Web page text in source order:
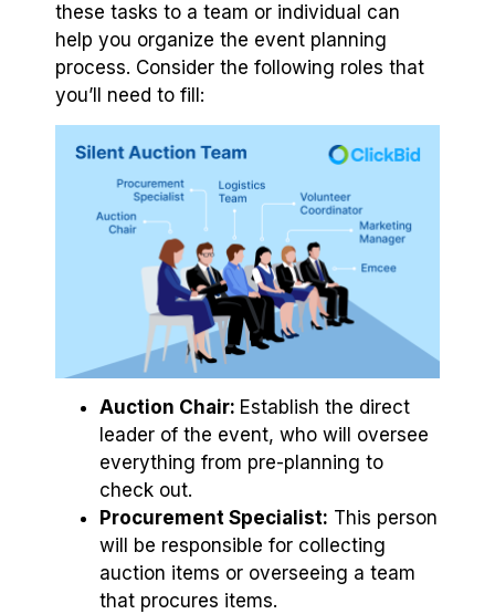
these tasks to a team or individual can
help you organize the event planning
process. Consider the following roles that
you’ll need to fill:
Auction Chair: Establish the direct
leader of the event, who will oversee
everything from pre-planning to
check out.
Procurement Specialist: This person
will be responsible for collecting
auction items or overseeing a team
that procures items.